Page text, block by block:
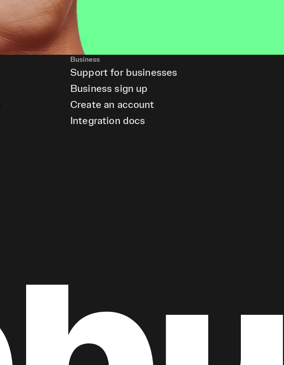
Business
Support for businesses
Business sign up
Create an account
Integration docs